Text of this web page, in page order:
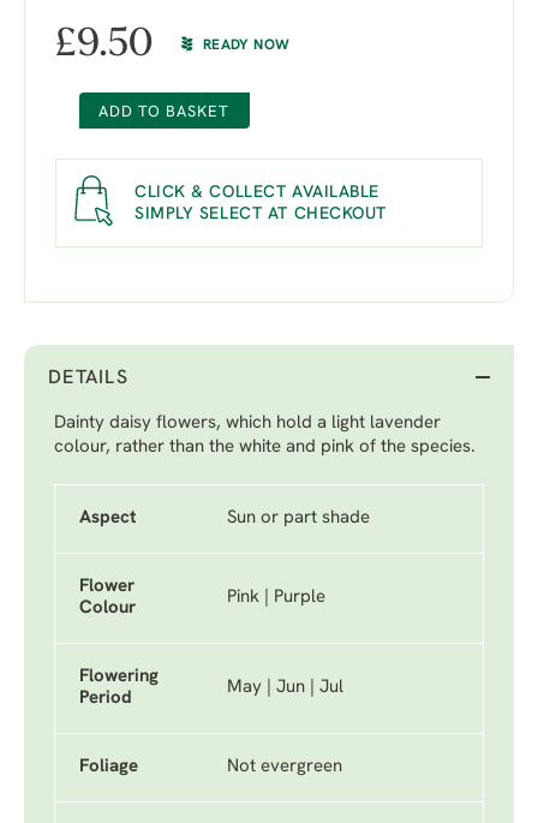
£9.50 READY NOW
ADD TO BASKET
CLICK & COLLECT AVAILABLE
SIMPLY SELECT AT CHECKOUT
DETAILS
Dainty daisy flowers, which hold a light lavender
colour, rather than the white and pink of the species.
Aspect Sun or part shade
Flower
Colour
Pink | Purple
Flowering
Period
May | Jun | Jul
Foliage Not evergreen